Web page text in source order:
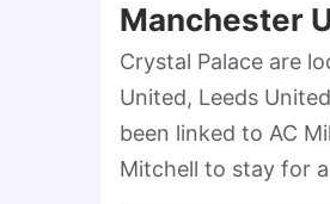
Manchester
Crystal Palace are
United, Leeds
been linked to AC
Mitchell to stay for